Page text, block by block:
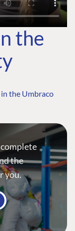
the
the Umbraco
the
you.